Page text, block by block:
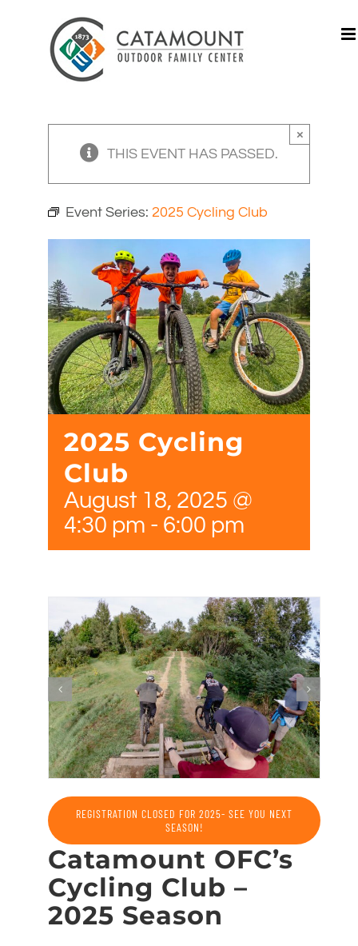
THIS EVENT HAS PASSED.
×
Event Series: 2025 Cycling Club
2025 Cycling
Club
August 18, 2025 @
4:30 pm - 6:00 pm
REGISTRATION CLOSED FOR 2025- SEE YOU NEXT
SEASON!
Catamount OFC’s
Cycling Club –
2025 Season